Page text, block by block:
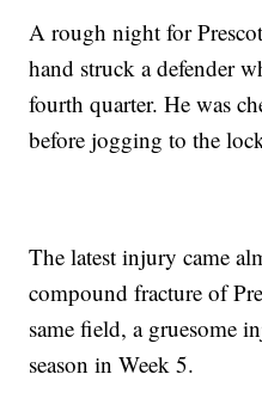
A rough night for
hand struck a defender
fourth quarter. He was
before jogging to the
The latest injury came
compound fracture of
same field, a gruesome
season in Week 5.